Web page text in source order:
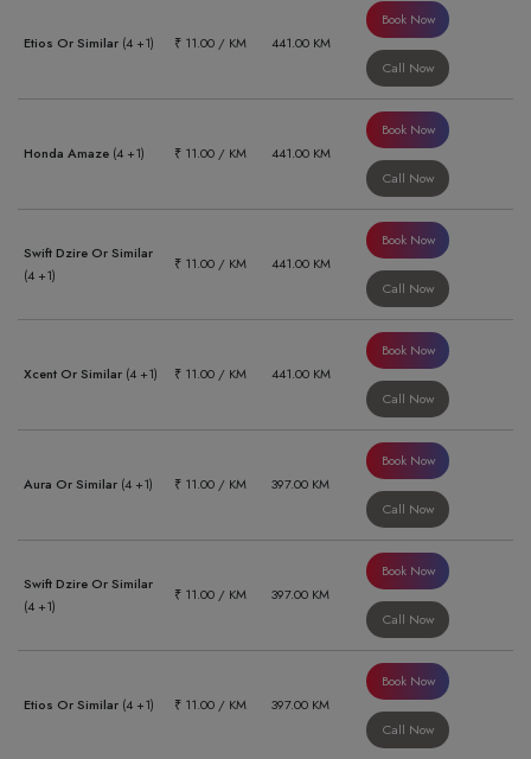
Etios Or Similar (4 +1) ₹ 11.00 / KM 441.00 KM
Book Now
Call Now
Honda Amaze (4 +1) ₹ 11.00 / KM 441.00 KM
Book Now
Call Now
Swift Dzire Or Similar
(4 +1)
₹ 11.00 / KM 441.00 KM
Book Now
Call Now
Xcent Or Similar (4 +1) ₹ 11.00 / KM 441.00 KM
Book Now
Call Now
Aura Or Similar (4 +1) ₹ 11.00 / KM 397.00 KM
Book Now
Call Now
Swift Dzire Or Similar
(4 +1)
₹ 11.00 / KM 397.00 KM
Book Now
Call Now
Etios Or Similar (4 +1) ₹ 11.00 / KM 397.00 KM
Book Now
Call Now